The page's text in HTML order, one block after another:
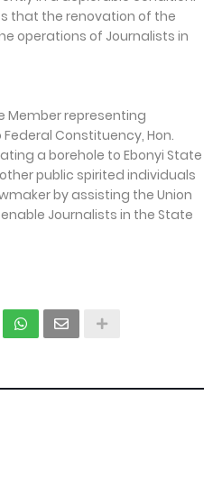
that the renovation of the
operations of Journalists in
Member representing
Constituency, Hon.
a borehole to Ebonyi State
public spirited individuals
by assisting the Union
Journalists in the State